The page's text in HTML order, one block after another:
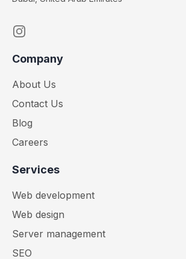
Instagram
Company
About Us
Contact Us
Blog
Careers
Services
Web development
Web design
Server management
SEO